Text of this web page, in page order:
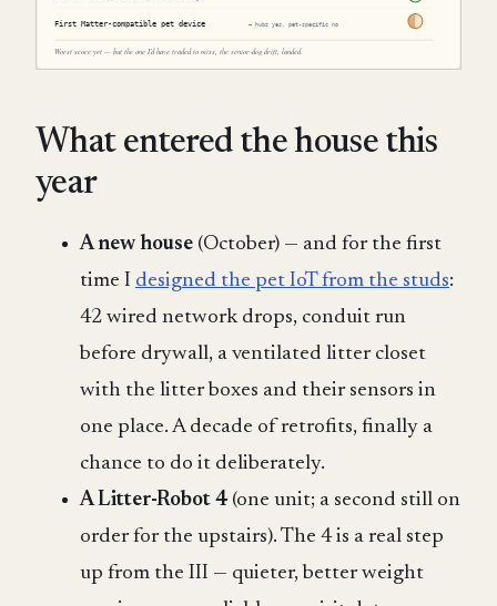
What entered the house this
year
A new house (October) — and for the first
time I designed the pet IoT from the studs:
42 wired network drops, conduit run
before drywall, a ventilated litter closet
with the litter boxes and their sensors in
one place. A decade of retrofits, finally a
chance to do it deliberately.
A Litter-Robot 4(one unit; a second still on
order for the upstairs). The 4 is a real step
up from the III — quieter, better weight